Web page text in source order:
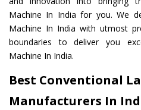
Machine In India for you. We
Machine In India with utmost
boundaries to deliver you
Machine In India.
Best Conventional
Manufacturers In